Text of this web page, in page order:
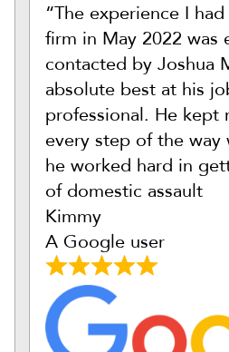
“The experience I
firm in May 2022 was
contacted by Joshua
absolute best at his
professional. He kept
every step of the way
he worked hard in
of domestic assault
Kimmy
A Google user